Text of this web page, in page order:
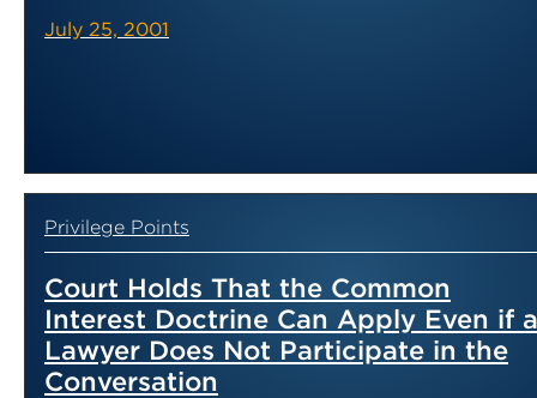
July 25, 2001
Privilege Points
Court Holds That the Common
Interest Doctrine Can Apply Even if a
Lawyer Does Not Participate in the
Conversation